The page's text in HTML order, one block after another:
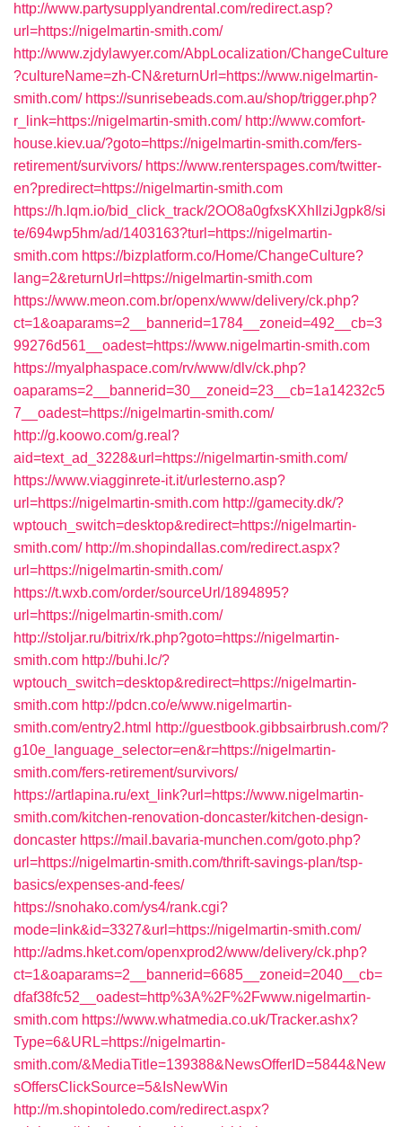
http://www.partysupplyandrental.com/redirect.asp?
url=https://nigelmartin-smith.com/
http://www.zjdylawyer.com/AbpLocalization/ChangeCulture
?cultureName=zh-CN&returnUrl=https://www.nigelmartin-
smith.com/ https://sunrisebeads.com.au/shop/trigger.php?
r_link=https://nigelmartin-smith.com/ http://www.comfort-
house.kiev.ua/?goto=https://nigelmartin-smith.com/fers-
retirement/survivors/ https://www.renterspages.com/twitter-
en?predirect=https://nigelmartin-smith.com
https://h.lqm.io/bid_click_track/2OO8a0gfxsKXhIlziJgpk8/si
te/694wp5hm/ad/1403163?turl=https://nigelmartin-
smith.com https://bizplatform.co/Home/ChangeCulture?
lang=2&returnUrl=https://nigelmartin-smith.com
https://www.meon.com.br/openx/www/delivery/ck.php?
ct=1&oaparams=2__bannerid=1784__zoneid=492__cb=3
99276d561__oadest=https://www.nigelmartin-smith.com
https://myalphaspace.com/rv/www/dlv/ck.php?
oaparams=2__bannerid=30__zoneid=23__cb=1a14232c5
7__oadest=https://nigelmartin-smith.com/
http://g.koowo.com/g.real?
aid=text_ad_3228&url=https://nigelmartin-smith.com/
https://www.viagginrete-it.it/urlesterno.asp?
url=https://nigelmartin-smith.com http://gamecity.dk/?
wptouch_switch=desktop&redirect=https://nigelmartin-
smith.com/ http://m.shopindallas.com/redirect.aspx?
url=https://nigelmartin-smith.com/
https://t.wxb.com/order/sourceUrl/1894895?
url=https://nigelmartin-smith.com/
http://stoljar.ru/bitrix/rk.php?goto=https://nigelmartin-
smith.com http://buhi.lc/?
wptouch_switch=desktop&redirect=https://nigelmartin-
smith.com http://pdcn.co/e/www.nigelmartin-
smith.com/entry2.html http://guestbook.gibbsairbrush.com/?
g10e_language_selector=en&r=https://nigelmartin-
smith.com/fers-retirement/survivors/
https://artlapina.ru/ext_link?url=https://www.nigelmartin-
smith.com/kitchen-renovation-doncaster/kitchen-design-
doncaster https://mail.bavaria-munchen.com/goto.php?
url=https://nigelmartin-smith.com/thrift-savings-plan/tsp-
basics/expenses-and-fees/
https://snohako.com/ys4/rank.cgi?
mode=link&id=3327&url=https://nigelmartin-smith.com/
http://adms.hket.com/openxprod2/www/delivery/ck.php?
ct=1&oaparams=2__bannerid=6685__zoneid=2040__cb=
dfaf38fc52__oadest=http%3A%2F%2Fwww.nigelmartin-
smith.com https://www.whatmedia.co.uk/Tracker.ashx?
Type=6&URL=https://nigelmartin-
smith.com/&MediaTitle=139388&NewsOfferID=5844&New
sOffersClickSource=5&IsNewWin
http://m.shopintoledo.com/redirect.aspx?